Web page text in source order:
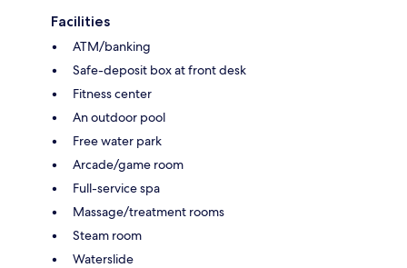
Facilities
ATM/banking
Safe-deposit box at front desk
Fitness center
An outdoor pool
Free water park
Arcade/game room
Full-service spa
Massage/treatment rooms
Steam room
Waterslide